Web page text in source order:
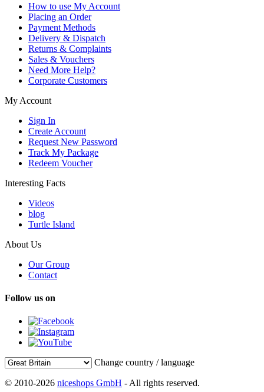
How to use My Account
Placing an Order
Payment Methods
Delivery & Dispatch
Returns & Complaints
Sales & Vouchers
Need More Help?
Corporate Customers
My Account
Sign In
Create Account
Request New Password
Track My Package
Redeem Voucher
Interesting Facts
Videos
blog
Turtle Island
About Us
Our Group
Contact
Follow us on
Change country / language
© 2010-2026 niceshops GmbH - All rights reserved.